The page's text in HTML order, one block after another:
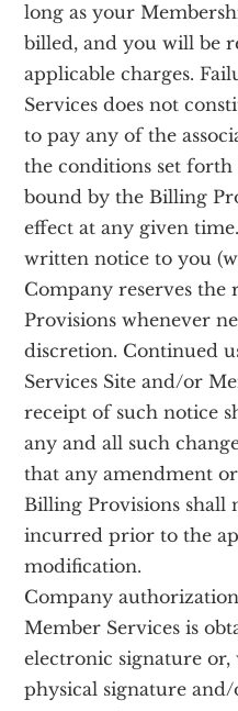
long as your
billed, and you will be
applicable charges.
Services does not
to pay any of the
the conditions set forth
bound by the Billing
effect at any given
written notice to you
Company reserves
Provisions whenever
discretion. Continued
Services Site and/or
receipt of such notice
any and all such
that any amendment
Billing Provisions shall
incurred prior to the
modification.
Company
Member Services is
electronic signature or,
physical signature